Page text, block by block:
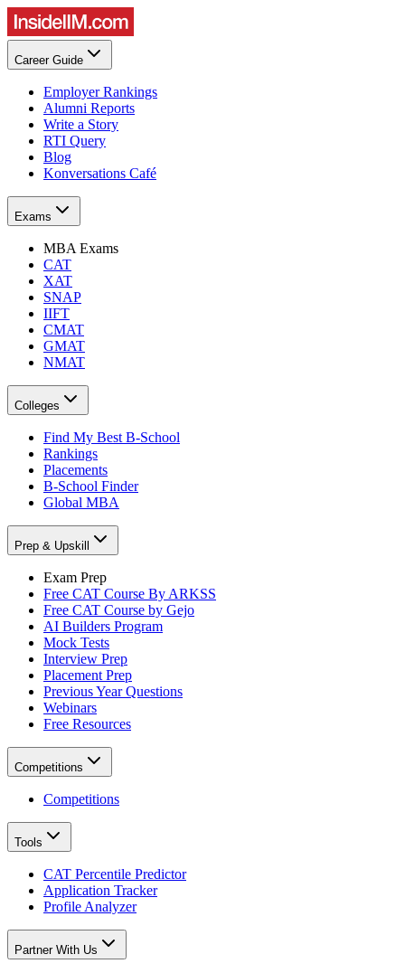
Career Guide
Employer Rankings
Alumni Reports
Write a Story
RTI Query
Blog
Konversations Café
Exams
MBA Exams
CAT
XAT
SNAP
IIFT
CMAT
GMAT
NMAT
Colleges
Find My Best B-School
Rankings
Placements
B-School Finder
Global MBA
Prep & Upskill
Exam Prep
Free CAT Course By ARKSS
Free CAT Course by Gejo
AI Builders Program
Mock Tests
Interview Prep
Placement Prep
Previous Year Questions
Webinars
Free Resources
Competitions
Competitions
Tools
CAT Percentile Predictor
Application Tracker
Profile Analyzer
Partner With Us